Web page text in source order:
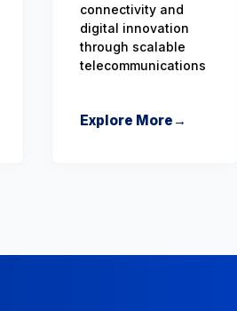
connectivity and
digital innovation
through scalable
telecommunications
Explore More →